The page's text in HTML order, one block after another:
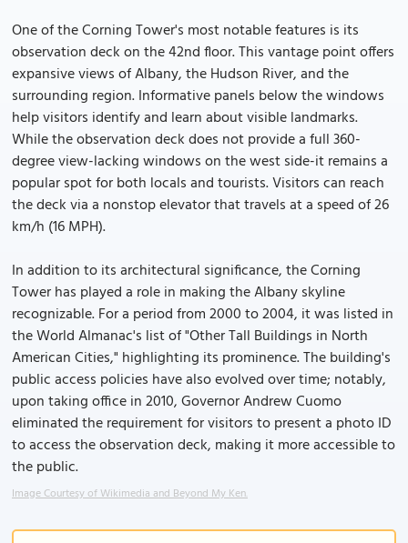
One of the Corning Tower's most notable features is its
observation deck on the 42nd floor. This vantage point offers
expansive views of Albany, the Hudson River, and the
surrounding region. Informative panels below the windows
help visitors identify and learn about visible landmarks.
While the observation deck does not provide a full 360-
degree view-lacking windows on the west side-it remains a
popular spot for both locals and tourists. Visitors can reach
the deck via a nonstop elevator that travels at a speed of 26
km/h (16 MPH).
In addition to its architectural significance, the Corning
Tower has played a role in making the Albany skyline
recognizable. For a period from 2000 to 2004, it was listed in
the World Almanac's list of "Other Tall Buildings in North
American Cities," highlighting its prominence. The building's
public access policies have also evolved over time; notably,
upon taking office in 2010, Governor Andrew Cuomo
eliminated the requirement for visitors to present a photo ID
to access the observation deck, making it more accessible to
the public.
Image Courtesy of Wikimedia and Beyond My Ken.